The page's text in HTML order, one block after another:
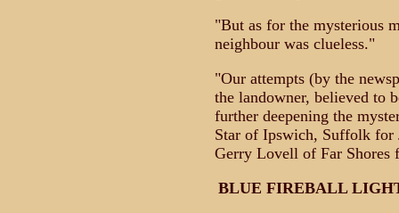
"But as for the mysterious
neighbour was clueless."
"Our attempts (by the
the landowner, believed to
further deepening the
Star of Ipswich, Suffolk for
Gerry Lovell of Far Shores
BLUE FIREBALL